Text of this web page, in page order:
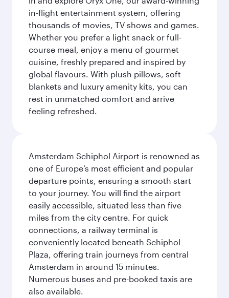
in-flight entertainment system, offering
thousands of movies, TV shows and games.
Whether you prefer a light snack or full-
course meal, enjoy a menu of gourmet
cuisine, freshly prepared and inspired by
global flavours. With plush pillows, soft
blankets and luxury amenity kits, you can
rest in unmatched comfort and arrive
feeling refreshed.
Amsterdam Schiphol Airport is renowned as
one of Europe’s most efficient and popular
departure points, ensuring a smooth start
to your journey. You will find the airport
easily accessible, situated less than five
miles from the city centre. For quick
connections, a railway terminal is
conveniently located beneath Schiphol
Plaza, offering train journeys from central
Amsterdam in around 15 minutes.
Numerous buses and pre-booked taxis are
also available.